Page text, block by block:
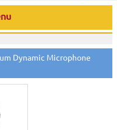
Dynamic Microphone